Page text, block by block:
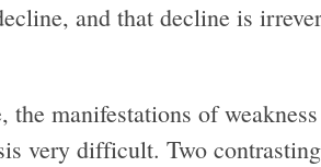
and that decline is
the manifestations of
very difficult. Two